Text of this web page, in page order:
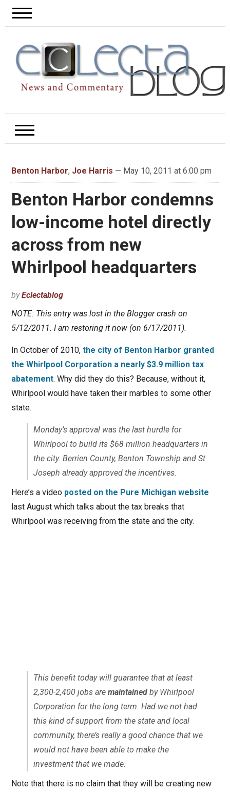
Benton Harbor, Joe Harris — May 10, 2011 at 6:00 pm
Benton Harbor condemns
low-income hotel directly
across from new
Whirlpool headquarters
byEclectablog
NOTE: This entry was lost in the Blogger crash on
5/12/2011. I am restoring it now (on 6/17/2011).
In October of 2010, the city of Benton Harbor granted
the Whirlpool Corporation a nearly $3.9 million tax
abatement. Why did they do this? Because, without it,
Whirlpool would have taken their marbles to some other
state.
Monday’s approval was the last hurdle for
Whirlpool to build its $68 million headquarters in
the city. Berrien County, Benton Township and St.
Joseph already approved the incentives.
Here’s a video posted on the Pure Michigan website
last August which talks about the tax breaks that
Whirlpool was receiving from the state and the city.
This benefit today will guarantee that at least
2,300-2,400 jobs are maintainedby Whirlpool
Corporation for the long term. Had we not had
this kind of support from the state and local
community, there’s really a good chance that we
would nothave been able to make the
investment that we made.
Note that there is no claim that they will be creating new